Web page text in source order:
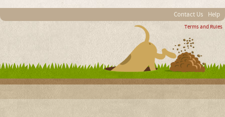
Contact Us Help
Terms and Rules